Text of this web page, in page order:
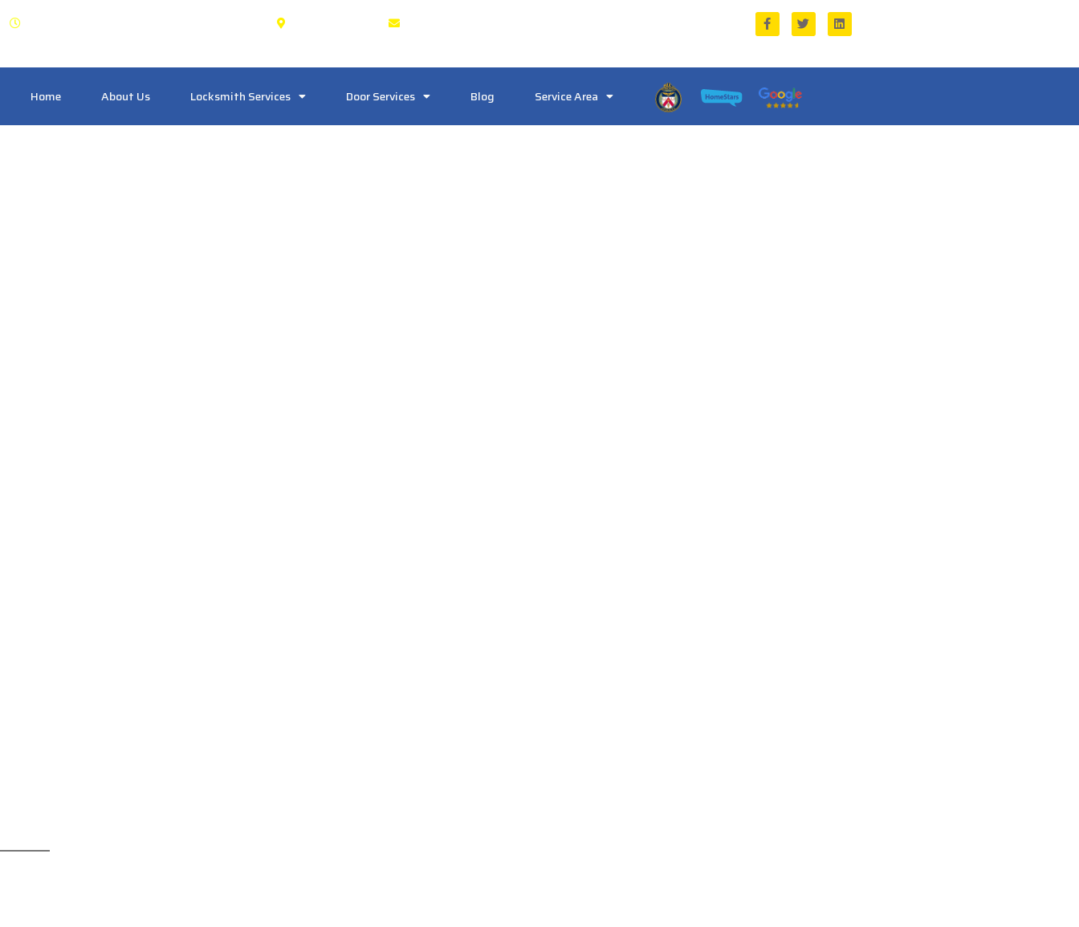
Home About Us Locksmith Services Door Services Blog Service Area